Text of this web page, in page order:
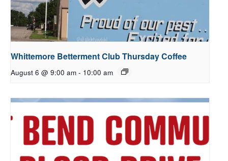
Whittemore Betterment Club Thursday Coffee
August 6 @ 9:00 am - 10:00 am